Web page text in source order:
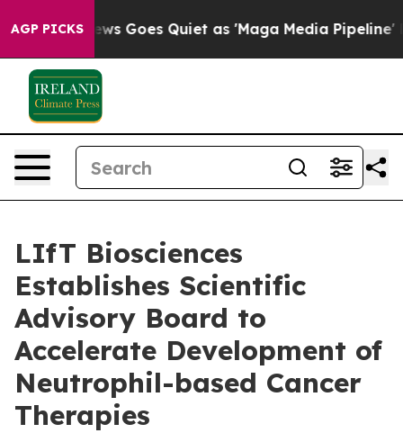
AGP PICKS
News Goes Quiet as 'Maga Media Pipeline'
LIfT Biosciences
Establishes Scientific
Advisory Board to
Accelerate Development of
Neutrophil-based Cancer
Therapies